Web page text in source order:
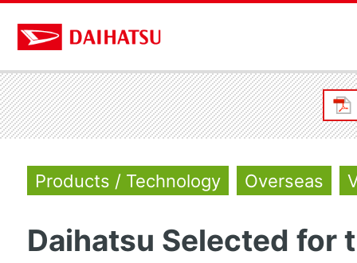
Products / Technology Overseas
Daihatsu Selected for